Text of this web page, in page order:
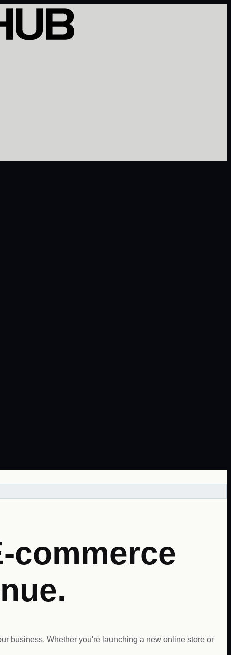
commerce
business. Whether you're launching a new online store or